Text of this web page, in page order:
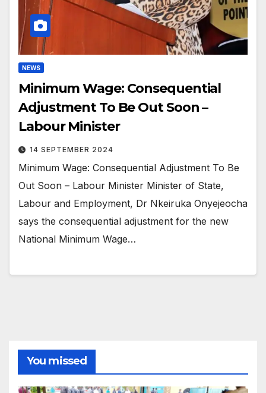
NEWS
Minimum Wage: Consequential
Adjustment To Be Out Soon –
Labour Minister
14 SEPTEMBER 2024
Minimum Wage: Consequential Adjustment To Be
Out Soon – Labour Minister Minister of State,
Labour and Employment, Dr Nkeiruka Onyejeocha
says the consequential adjustment for the new
National Minimum Wage…
You missed